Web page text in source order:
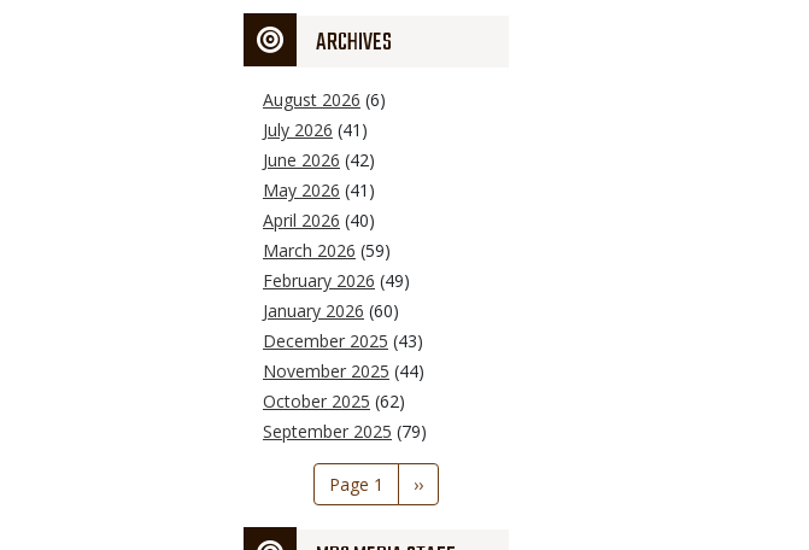
ARCHIVES
August 2026 (6)
July 2026 (41)
June 2026 (42)
May 2026 (41)
April 2026 (40)
March 2026 (59)
February 2026 (49)
January 2026 (60)
December 2025 (43)
November 2025 (44)
October 2025 (62)
September 2025 (79)
Pagination
Page 1
Next
page
››